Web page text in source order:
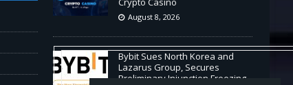
August 8, 2026
Bybit Sues North Korea and
Lazarus Group, Secures
Preliminary Injunction Freezing